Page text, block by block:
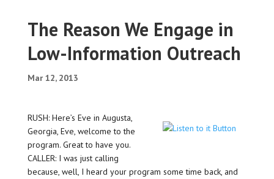
The Reason We Engage in
Low-Information Outreach
Mar 12, 2013
RUSH: Here’s Eve in Augusta,
Georgia, Eve, welcome to the
program. Great to have you.
CALLER: I was just calling
because, well, I heard your program some time back, and